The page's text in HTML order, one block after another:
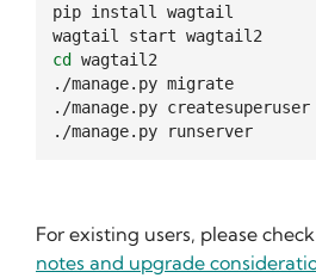
pip install wagtail
wagtail
start
wagtail2
cd
wagtail2
./manage.py migrate
./manage.py createsuperuser
./manage.py
runserver
For existing users, please
notes and upgrade